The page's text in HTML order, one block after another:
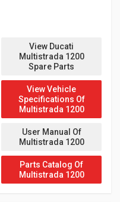
View Ducati
Multistrada 1200
Spare Parts
View Vehicle
Specifications Of
Multistrada 1200
User Manual Of
Multistrada 1200
Parts Catalog Of
Multistrada 1200